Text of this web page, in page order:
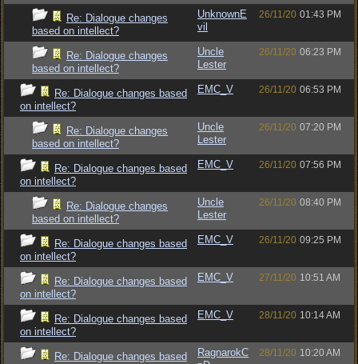
Re: Dialogue changes
based on intellect?
UnknownE
vil
26/11/20 01:43 PM
Re: Dialogue changes
based on intellect?
Uncle
Lester
26/11/20 06:23 PM
Re: Dialogue changes based
on intellect?
EMC_V 26/11/20 06:53 PM
Re: Dialogue changes
based on intellect?
Uncle
Lester
26/11/20 07:20 PM
Re: Dialogue changes based
on intellect?
EMC_V 26/11/20 07:56 PM
Re: Dialogue changes
based on intellect?
Uncle
Lester
26/11/20 08:40 PM
Re: Dialogue changes based
on intellect?
EMC_V 26/11/20 09:25 PM
Re: Dialogue changes based
on intellect?
EMC_V 27/11/20 10:51 AM
Re: Dialogue changes based
on intellect?
EMC_V 28/11/20 10:14 AM
Re: Dialogue changes based
RagnarokC
28/11/20 10:20 AM